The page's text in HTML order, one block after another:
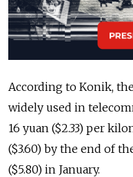
According to Konik,
widely used in
16 yuan ($2.33) per
($3.60) by the end of
($5.80) in January.